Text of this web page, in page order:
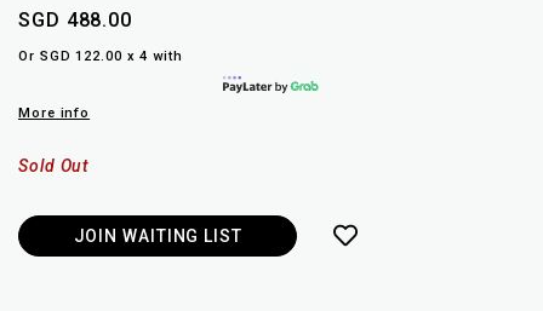
SGD 488.00
Or SGD 122.00 x 4 with
More info
Sold Out
JOIN WAITING LIST